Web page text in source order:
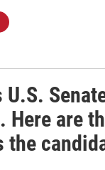
Here are
the